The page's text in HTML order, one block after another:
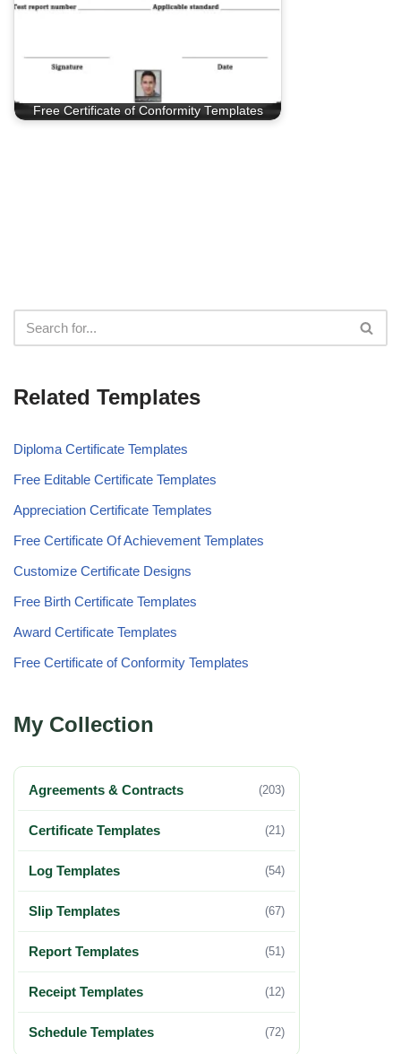
Free Certificate of Conformity Templates
Related Templates
Diploma Certificate Templates
Free Editable Certificate Templates
Appreciation Certificate Templates
Free Certificate Of Achievement Templates
Customize Certificate Designs
Free Birth Certificate Templates
Award Certificate Templates
Free Certificate of Conformity Templates
My Collection
Agreements & Contracts (203)
Certificate Templates (21)
Log Templates (54)
Slip Templates (67)
Report Templates (51)
Receipt Templates (12)
Schedule Templates (72)